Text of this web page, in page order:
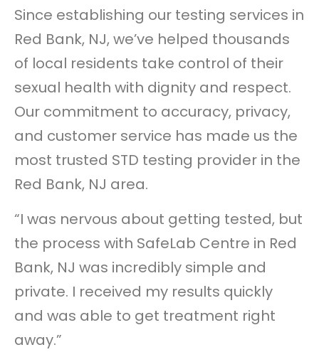
Since establishing our testing services in
Red Bank, NJ, we’ve helped thousands
of local residents take control of their
sexual health with dignity and respect.
Our commitment to accuracy, privacy,
and customer service has made us the
most trusted STD testing provider in the
Red Bank, NJ area.
“I was nervous about getting tested, but
the process with SafeLab Centre in Red
Bank, NJ was incredibly simple and
private. I received my results quickly
and was able to get treatment right
away.”